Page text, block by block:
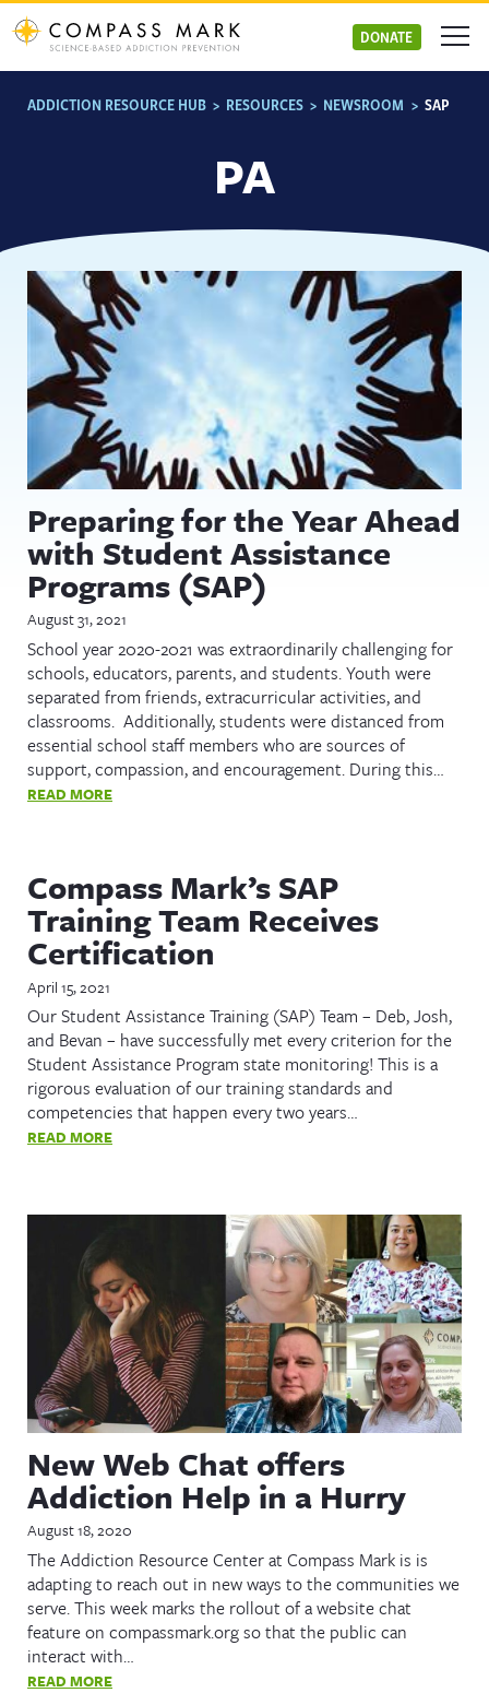
Skip
to
content
DONATE
ADDICTION RESOURCE HUB > RESOURCES > NEWSROOM > SAP
PA
Preparing for the Year Ahead
with Student Assistance
Programs (SAP)
August 31, 2021
School year 2020-2021 was extraordinarily challenging for
schools, educators, parents, and students. Youth were
separated from friends, extracurricular activities, and
classrooms. Additionally, students were distanced from
essential school staff members who are sources of
support, compassion, and encouragement. During this…
READ MORE
Compass Mark’s SAP
Training Team Receives
Certification
April 15, 2021
Our Student Assistance Training (SAP) Team – Deb, Josh,
and Bevan – have successfully met every criterion for the
Student Assistance Program state monitoring! This is a
rigorous evaluation of our training standards and
competencies that happen every two years…
READ MORE
New Web Chat offers
Addiction Help in a Hurry
August 18, 2020
The Addiction Resource Center at Compass Mark is is
adapting to reach out in new ways to the communities we
serve. This week marks the rollout of a website chat
feature on compassmark.org so that the public can
interact with…
READ MORE